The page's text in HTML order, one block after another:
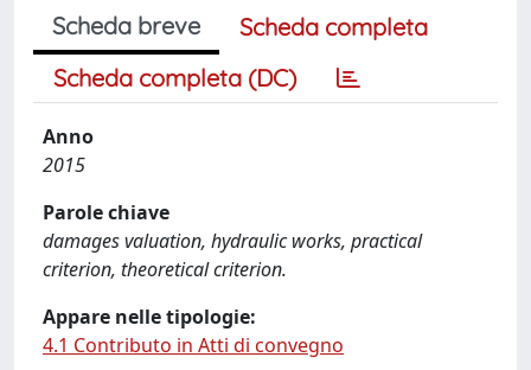
Scheda breve
Scheda completa
Scheda completa (DC)
Anno
2015
Parole chiave
damages valuation, hydraulic works, practical
criterion, theoretical criterion.
Appare nelle tipologie:
4.1 Contributo in Atti di convegno